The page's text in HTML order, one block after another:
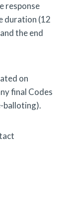
response
duration (12
the end
on
final Codes
balloting).